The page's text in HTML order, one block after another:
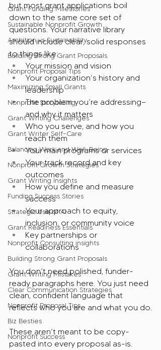
Grant Funding Milestones
Sustainable Nonprofit Growth
Ambition vs Sustainability
Building Strong Grant Proposals
Nonprofit Proposal Tips
Maximizing Small Grants
Nonprofit Storytelling
Grant Writing Challenges
Grant Writer Self-Care
Balancing Work and Well-Being
Nonprofit Growth Strategies
Grant Writing Insights
Funding Success Stories
Strategic Use of AI
Grant Readiness Essentials
Nonprofit Consulting insights
Building Strong Grant Proposals
Grant Writing Mistakes
Clear Communication Strategies
Nonprofit Proposal Tips
Biz Besties
Nonprofit Success
but most grant applications boil
down to the same core set of
questions. Your narrative library
should include clear, solid responses
to things like:
Your mission and vision
Your organization’s history and
leadership
The problem you’re addressing—
and why it matters
Who you serve, and how you
reach them
Your main programs or services
Your track record and key
outcomes
How you define and measure
success
Your approach to equity,
inclusion, or community voice
Key partnerships or
collaborations
You don’t need polished, funder-
ready paragraphs here. You just need
clean, confident language that
reflects who you are and what you do.
These aren’t meant to be copy-
pasted into every proposal as-is.